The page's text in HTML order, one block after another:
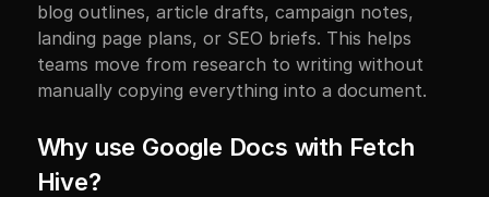
blog outlines, article drafts, campaign notes,
landing page plans, or SEO briefs. This helps
teams move from research to writing without
manually copying everything into a document.
Why use Google Docs with Fetch
Hive?